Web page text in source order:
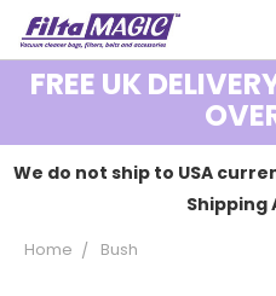
FREE UK
We do not ship to USA
Shipping
Home Bush